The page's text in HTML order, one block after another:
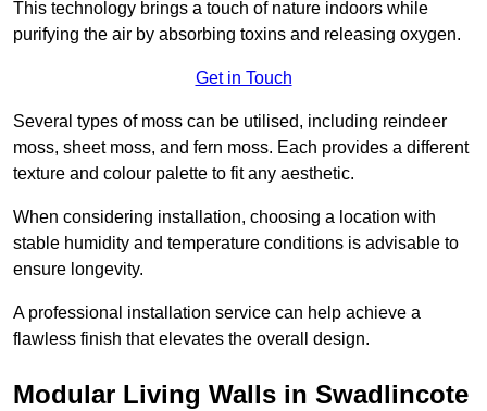
This technology brings a touch of nature indoors while
purifying the air by absorbing toxins and releasing oxygen.
Get in Touch
Several types of moss can be utilised, including reindeer
moss, sheet moss, and fern moss. Each provides a different
texture and colour palette to fit any aesthetic.
When considering installation, choosing a location with
stable humidity and temperature conditions is advisable to
ensure longevity.
A professional installation service can help achieve a
flawless finish that elevates the overall design.
Modular Living Walls in Swadlincote